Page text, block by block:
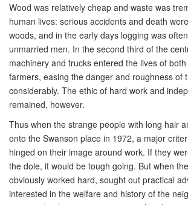
Wood was relatively cheap and waste was
human lives: serious accidents and death
woods, and in the early days logging was
unmarried men. In the second third of the
machinery and trucks entered the lives of
farmers, easing the danger and roughness of
considerably. The ethic of hard work and
remained, however.
Thus when the strange people with long hair
onto the Swanson place in 1972, a major
hinged on their image around work. If they
the dole, it would be tough going. But when
obviously worked hard, sought out practical
interested in the welfare and history of the